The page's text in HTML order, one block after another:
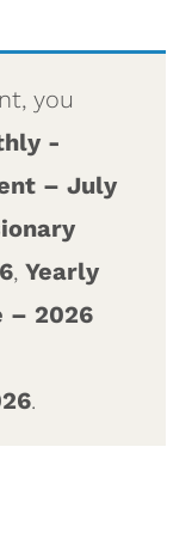
you
-
– July
,Yearly
– 2026
.